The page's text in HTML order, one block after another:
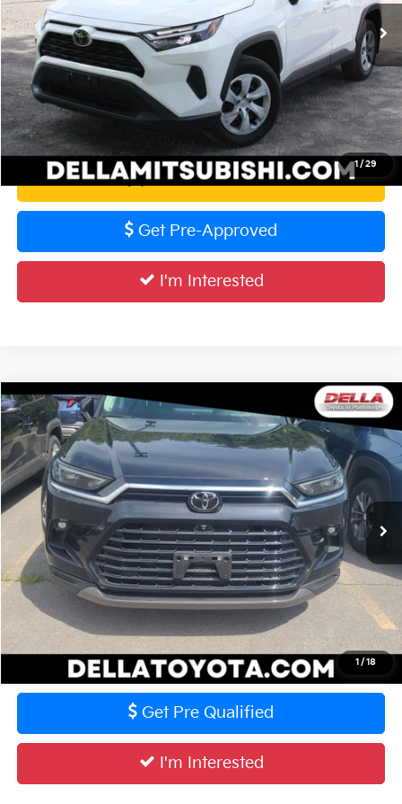
1 / 29
56,615 mi Ext. Int.
Doc Fee:
+$175
DELLA PRICE:
$31,727
Calculate Your Payment
Value Your Trade
Get Pre-Approved
I'm Interested
1 / 18
2025 Toyota Grand HighlanderPlatinum
DELLA Toyota of Plattsburgh
VIN:5TDAAAB55SS095851Stock: 261430AModel: 6712
13,645 mi Ext. Int.
$59,070
DELLA PRICE
Less
Price:
$58,895
Doc Fee:
+$175
DELLA Price:
$59,070
Calculate Your Payment
Value Your Trade
Get Pre Qualified
I'm Interested
Compare Vehicle